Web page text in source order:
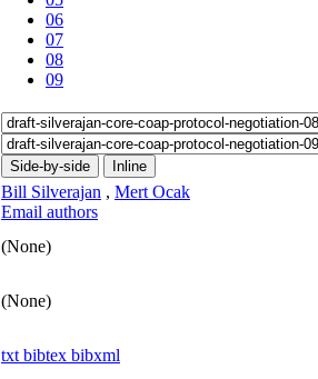
06
07
08
09
Side-by-side Inline
Bill Silverajan , Mert Ocak
Email authors
(None)
(None)
txt bibtex bibxml